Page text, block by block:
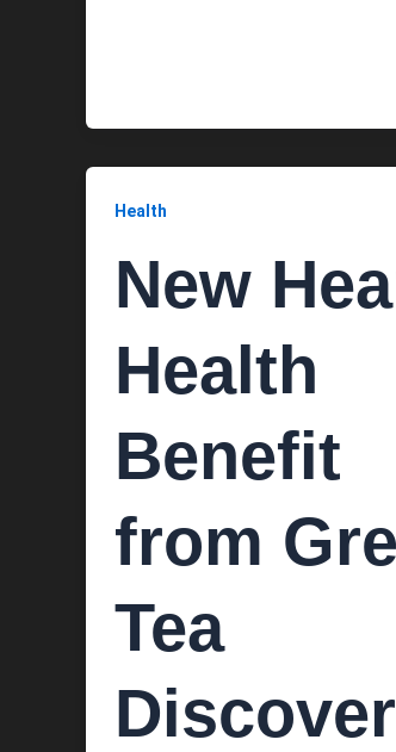
Health
New
Health
Benefit
from
Tea